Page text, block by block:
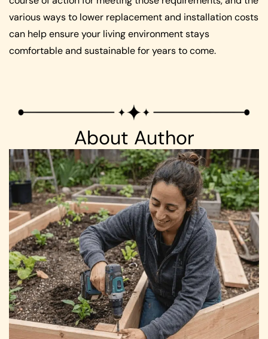
various ways to lower replacement and installation costs
can help ensure your living environment stays
comfortable and sustainable for years to come.
About Author